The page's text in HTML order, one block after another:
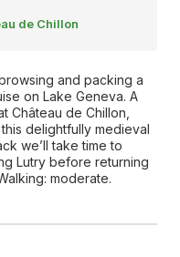
de Chillon
and packing a
on Lake Geneva. A
Château de Chillon,
delightfully medieval
we’ll take time to
Lutry before returning
moderate.